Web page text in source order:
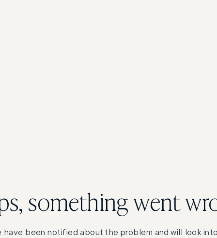
something went
have been notified about the problem and will look